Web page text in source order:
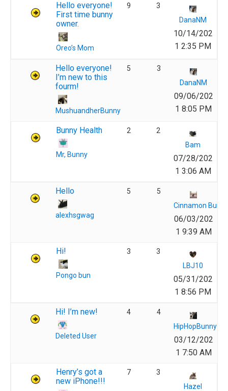
Hello everyone!
First time bunny
owner.
Oreo’s Mom
9
3
DanaNM
10/14/202
1 2:35 PM
Hello everyone!
I’m new to this
fourm!
MushuandherBunny
5
3
DanaNM
09/06/202
1 8:05 PM
Bunny Health
Mr, Bunny
2
2
Bam
07/28/202
1 3:06 AM
Hello
alexhsgwag
5
5
Cinnamon Bun
06/03/202
1 9:39 AM
Hi!
Pongo bun
3
3
LBJ10
05/31/202
1 8:56 PM
Hi! I’m new!
Deleted User
4
4
HipHopBunny
03/12/202
1 7:50 AM
Henry’s got a
new iPhone!!!
7
3
Hazel